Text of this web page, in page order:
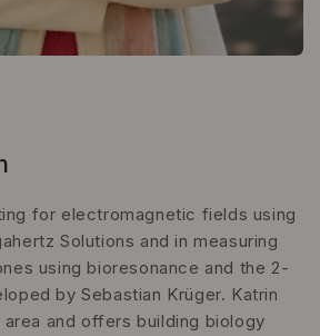
for electromagnetic fields using
Solutions and in measuring
using bioresonance and the 2-
by Sebastian Krüger. Katrin
and offers building biology